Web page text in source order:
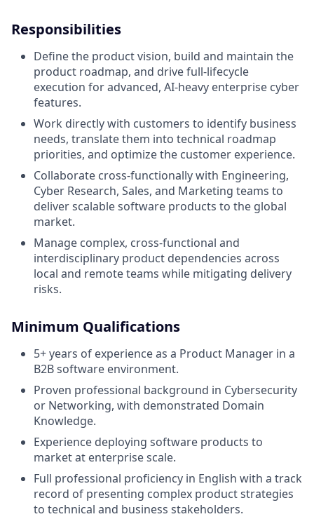
Responsibilities
Define the product vision, build and maintain the
product roadmap, and drive full-lifecycle
execution for advanced, AI-heavy enterprise cyber
features.
Work directly with customers to identify business
needs, translate them into technical roadmap
priorities, and optimize the customer experience.
Collaborate cross-functionally with Engineering,
Cyber Research, Sales, and Marketing teams to
deliver scalable software products to the global
market.
Manage complex, cross-functional and
interdisciplinary product dependencies across
local and remote teams while mitigating delivery
risks.
Minimum Qualifications
5+ years of experience as a Product Manager in a
B2B software environment.
Proven professional background in Cybersecurity
or Networking, with demonstrated Domain
Knowledge.
Experience deploying software products to
market at enterprise scale.
Full professional proficiency in English with a track
record of presenting complex product strategies
to technical and business stakeholders.